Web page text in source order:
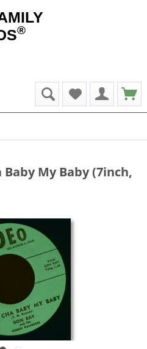
®
My Baby (7inch,